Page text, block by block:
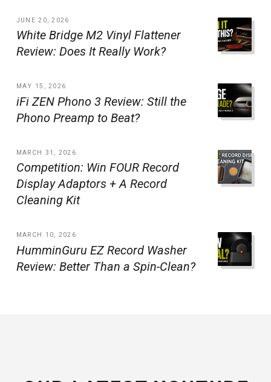
JUNE 20, 2026
White Bridge M2 Vinyl Flattener
Review: Does It Really Work?
MAY 15, 2026
iFi ZEN Phono 3 Review: Still the
Phono Preamp to Beat?
MARCH 31, 2026
Competition: Win FOUR Record
Display Adaptors + A Record
Cleaning Kit
MARCH 10, 2026
HumminGuru EZ Record Washer
Review: Better Than a Spin-Clean?